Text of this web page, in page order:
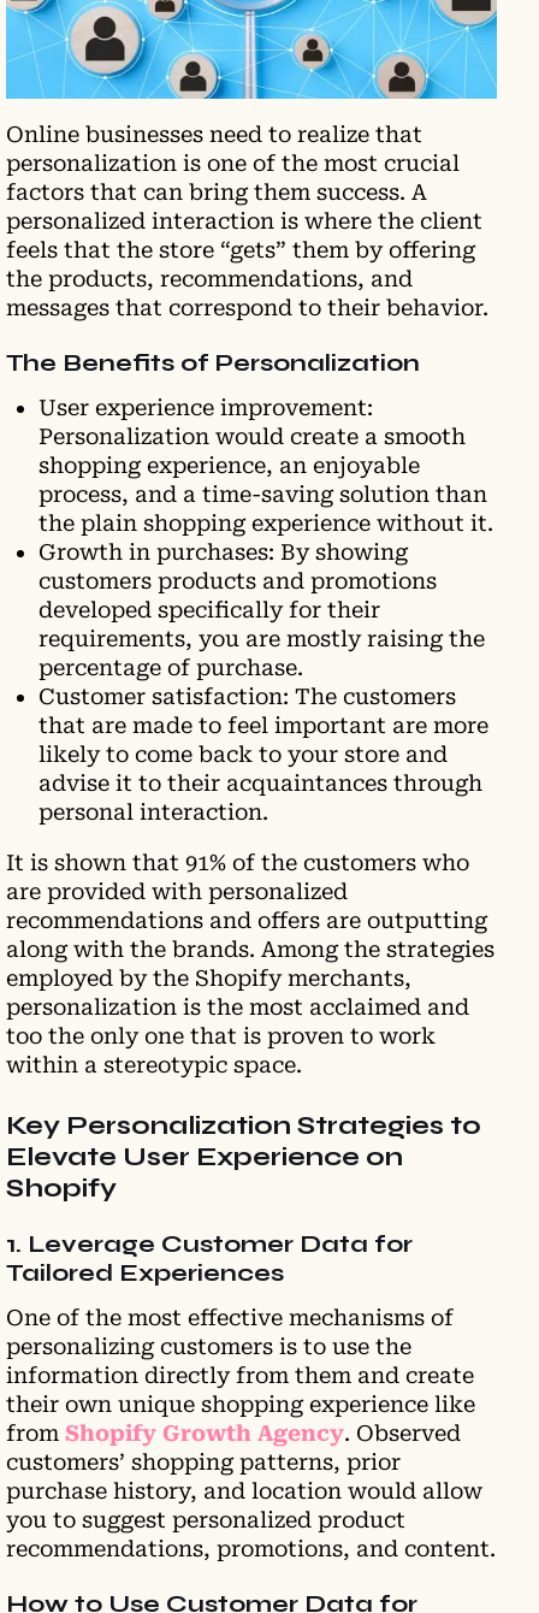
Online businesses need to realize that
personalization is one of the most crucial
factors that can bring them success. A
personalized interaction is where the client
feels that the store “gets” them by offering
the products, recommendations, and
messages that correspond to their behavior.
The Benefits of Personalization
User experience improvement:
Personalization would create a smooth
shopping experience, an enjoyable
process, and a time-saving solution than
the plain shopping experience without it.
Growth in purchases: By showing
customers products and promotions
developed specifically for their
requirements, you are mostly raising the
percentage of purchase.
Customer satisfaction: The customers
that are made to feel important are more
likely to come back to your store and
advise it to their acquaintances through
personal interaction.
It is shown that 91% of the customers who
are provided with personalized
recommendations and offers are outputting
along with the brands. Among the strategies
employed by the Shopify merchants,
personalization is the most acclaimed and
too the only one that is proven to work
within a stereotypic space.
Key Personalization Strategies to
Elevate User Experience on
Shopify
1. Leverage Customer Data for
Tailored Experiences
One of the most effective mechanisms of
personalizing customers is to use the
information directly from them and create
their own unique shopping experience like
from Shopify Growth Agency. Observed
customers’ shopping patterns, prior
purchase history, and location would allow
you to suggest personalized product
recommendations, promotions, and content.
How to Use Customer Data for